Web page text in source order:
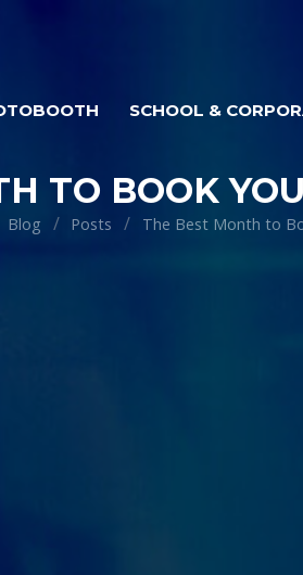
SCHOOL &
TO BOOK
Blog Posts The Best Month to